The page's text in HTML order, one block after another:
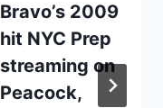
Bravo’s 2009
hit NYC Prep
streaming on
Peacock,